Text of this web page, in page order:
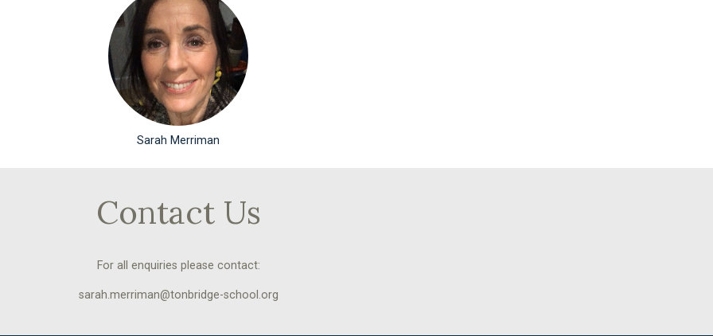
Sarah Merriman
Contact Us
For all enquiries please contact:
sarah.merriman@tonbridge-school.org